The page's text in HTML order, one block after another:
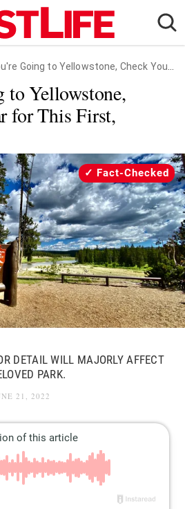
Going to Yellowstone, Check Your Car for This First, Officials Warn
to Yellowstone,
for This First,
Fact-Checked
DETAIL WILL MAJORLY AFFECT
PARK.
21, 2022